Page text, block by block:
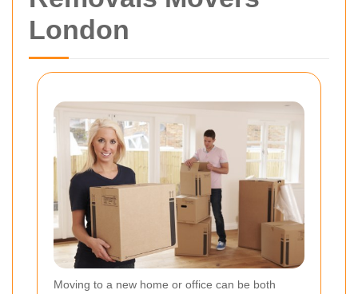
London
Moving to a new home or office can be both